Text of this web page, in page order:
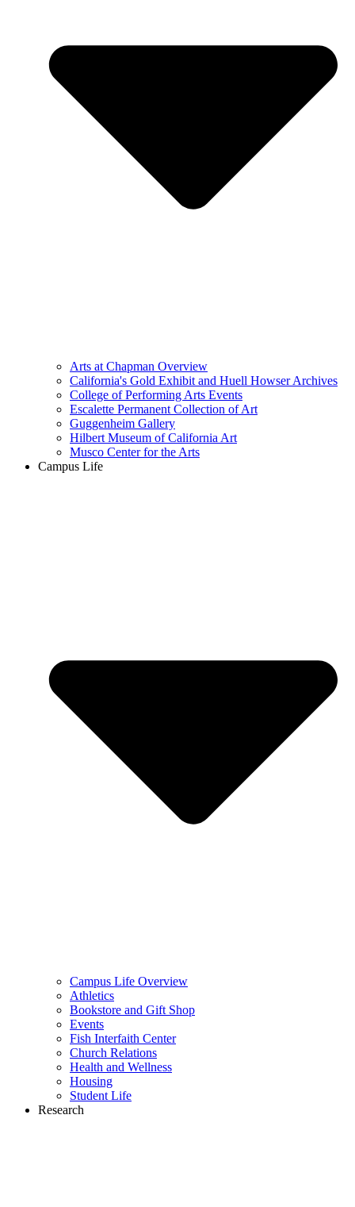
Arts at Chapman Overview
California's Gold Exhibit and Huell Howser Archives
College of Performing Arts Events
Escalette Permanent Collection of Art
Guggenheim Gallery
Hilbert Museum of California Art
Musco Center for the Arts
Campus Life
Campus Life Overview
Athletics
Bookstore and Gift Shop
Events
Fish Interfaith Center
Church Relations
Health and Wellness
Housing
Student Life
Research